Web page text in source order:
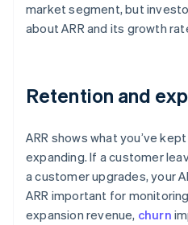
market segment, but
about ARR and its growth
Retention and
ARR shows what you’ve
expanding. If a customer
a customer upgrades, your
ARR important for
expansion revenue, churn